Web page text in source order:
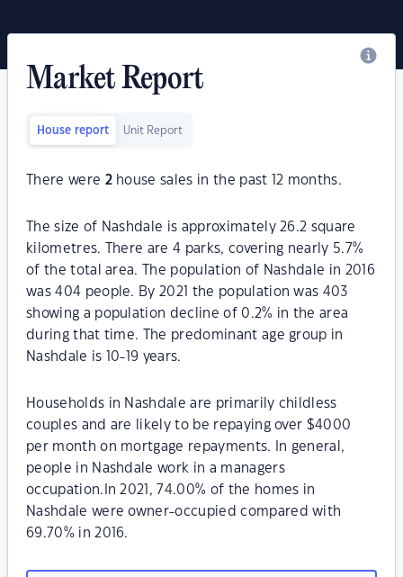
Market Report
House report Unit Report
There were 2house sales in the past 12 months.
The size of Nashdale is approximately 26.2 square
kilometres. There are 4 parks, covering nearly 5.7%
of the total area. The population of Nashdale in 2016
was 404 people. By 2021 the population was 403
showing a population decline of 0.2% in the area
during that time. The predominant age group in
Nashdale is 10-19 years.
Households in Nashdale are primarily childless
couples and are likely to be repaying over $4000
per month on mortgage repayments. In general,
people in Nashdale work in a managers
occupation.In 2021, 74.00% of the homes in
Nashdale were owner-occupied compared with
69.70% in 2016.